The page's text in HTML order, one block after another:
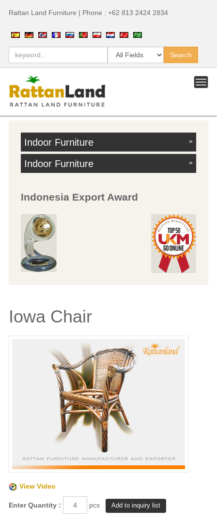
Rattan Land Furniture | Phone : +62 813 2424 2834
Indoor Furniture »
Indoor Furniture »
Indonesia Export Award
Iowa Chair
View Video
Enter Quantity : pcs